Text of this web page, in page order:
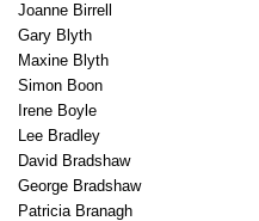
Joanne Birrell
Gary Blyth
Maxine Blyth
Simon Boon
Irene Boyle
Lee Bradley
David Bradshaw
George Bradshaw
Patricia Branagh